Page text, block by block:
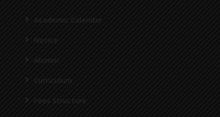
Academic Calendar
Notice
Alumni
Curriculum
Fees Structure